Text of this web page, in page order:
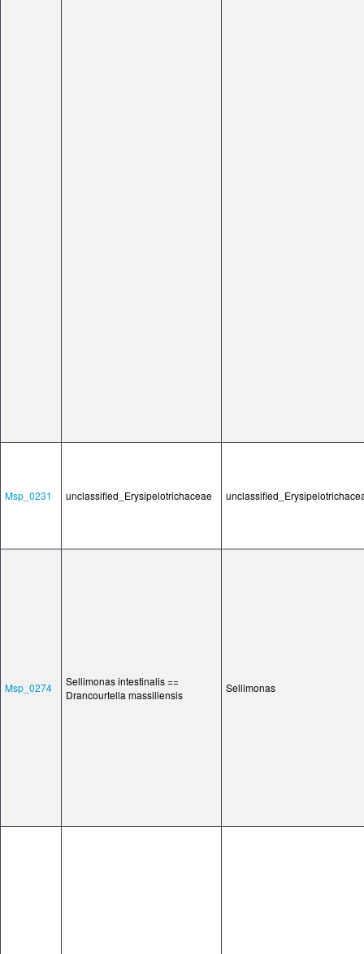
Msp_0231 unclassified_Erysipelotrichaceae
Msp_0274
Sellimonas intestinalis ==
Drancourtella massiliensis
Sellimonas